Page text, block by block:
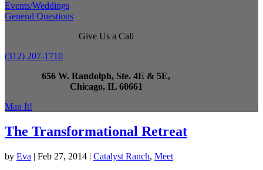
Events/Weddings
General Questions
Give Us a Call
(312) 207-1710
656 W. Randolph, Ste. 4E & 5E,
Chicago, IL 60661
Map It!
The Transformational Retreat
by Eva | Feb 27, 2014 | Catalyst Ranch, Meet